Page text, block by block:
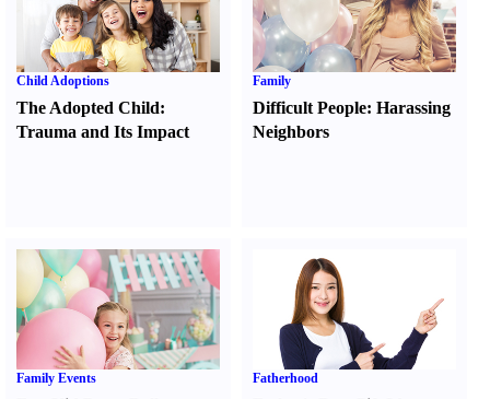
Child Adoptions
The Adopted Child:
Trauma and Its Impact
Family
Difficult People:Harassing
Neighbors
Family Events Fatherhood